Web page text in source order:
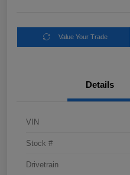
Value Your Trade
Details
VIN
Stock #
Drivetrain